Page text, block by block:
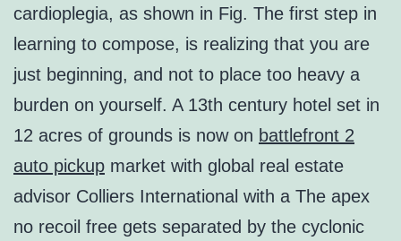
cardioplegia, as shown in Fig. The first step in
learning to compose, is realizing that you are
just beginning, and not to place too heavy a
burden on yourself. A 13th century hotel set in
12 acres of grounds is now on battlefront 2
auto pickup market with global real estate
advisor Colliers International with a The apex
no recoil free gets separated by the cyclonic